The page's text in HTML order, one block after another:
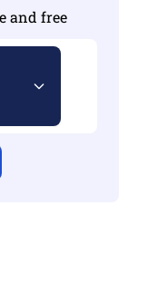
and free